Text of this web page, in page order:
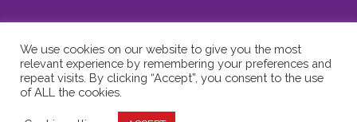
© Copyright 2024 The Vici Language
Academy | All Rights Reserved |
Cookie Policy
We use cookies on our website to give you the most
relevant experience by remembering your preferences and
repeat visits. By clicking “Accept”, you consent to the use
of ALL the cookies.